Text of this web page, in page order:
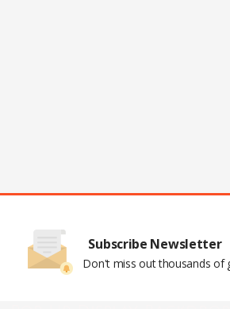
Subscribe Newsletter
Don't miss out thousands of